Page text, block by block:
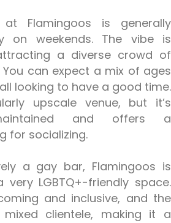
Flamingoos is generally
on weekends. The vibe is
a diverse crowd of
can expect a mix of ages
looking to have a good time.
upscale venue, but it’s
and offers a
for socializing.
a gay bar, Flamingoos is
LGBTQ+-friendly space.
and inclusive, and the
clientele, making it a